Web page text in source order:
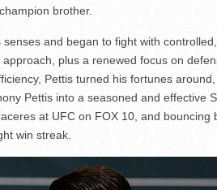
brother.
and began to fight with
plus a renewed focus on
Pettis turned his fortunes
Pettis into a seasoned and effective
at UFC on FOX 10, and bouncing
win streak.